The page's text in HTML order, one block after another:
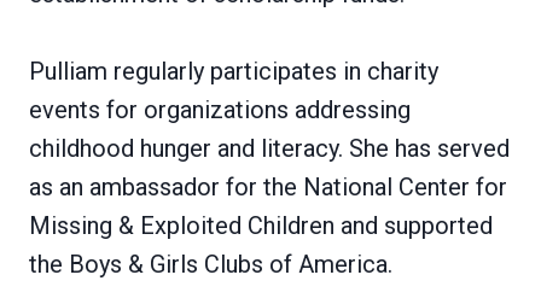
Pulliam regularly participates in charity
events for organizations addressing
childhood hunger and literacy. She has served
as an ambassador for the National Center for
Missing & Exploited Children and supported
the Boys & Girls Clubs of America.